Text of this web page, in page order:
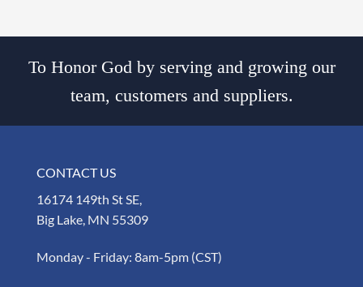
To Honor God by serving and growing our
team, customers and suppliers.
CONTACT US
16174 149th St SE,
Big Lake, MN 55309
Monday - Friday: 8am-5pm (CST)